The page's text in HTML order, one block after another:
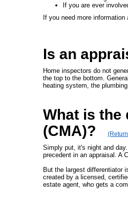
If you are ever
If you need more
Is an
Home inspectors do not
the top to the bottom.
heating system, the
What is the
(CMA)?
Simply put, it's night and
precedent in an appraisal. A
But the largest differentiator
created by a licensed,
estate agent, who gets a